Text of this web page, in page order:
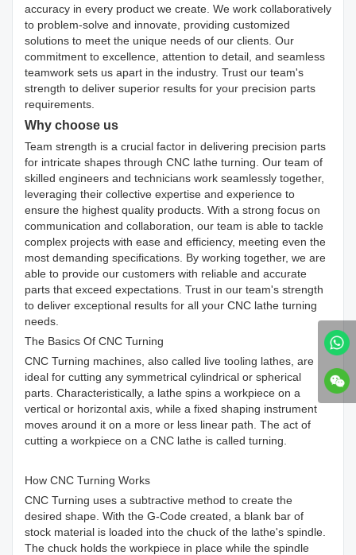
accuracy in every product we create. We work collaboratively
to problem-solve and innovate, providing customized
solutions to meet the unique needs of our clients. Our
commitment to excellence, attention to detail, and seamless
teamwork sets us apart in the industry. Trust our team's
strength to deliver superior results for your precision parts
requirements.
Why choose us
Team strength is a crucial factor in delivering precision parts
for intricate shapes through CNC lathe turning. Our team of
skilled engineers and technicians work seamlessly together,
leveraging their collective expertise and experience to
ensure the highest quality products. With a strong focus on
communication and collaboration, our team is able to tackle
complex projects with ease and efficiency, meeting even the
most demanding specifications. By working together, we are
able to provide our customers with reliable and accurate
parts that exceed expectations. Trust in our team's strength
to deliver exceptional results for all your CNC lathe turning
needs.
The Basics Of CNC Turning
CNC Turning machines, also called live tooling lathes, are
ideal for cutting any symmetrical cylindrical or spherical
parts. Characteristically, a lathe spins a workpiece on a
vertical or horizontal axis, while a fixed shaping instrument
moves around it on a more or less linear path. The act of
cutting a workpiece on a CNC lathe is called turning.
How CNC Turning Works
CNC Turning uses a subtractive method to create the
desired shape. With the G-Code created, a blank bar of
stock material is loaded into the chuck of the lathe's spindle.
The chuck holds the workpiece in place while the spindle